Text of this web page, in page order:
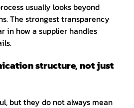
usually looks beyond
The strongest transparency
in how a supplier handles
structure, not just
but they do not always mean